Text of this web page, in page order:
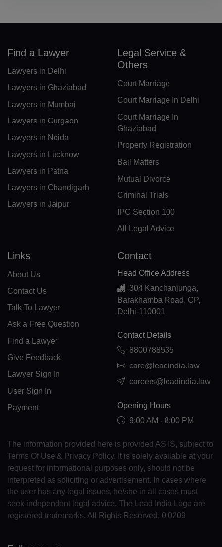
BG(+359)
KH(+855)
CM(+237)
CA(+1)
KY(+1 345)
CF(+236)
TD(+235)
CN(+86)
CX(+61)
CC(+61)
CO(+57)
CD(+243)
CG(+242)
CK(+682)
CU(+53)
CY(+357)
CZ(+420)
DK(+45)
Find a Lawyer
Lawyers in Delhi
Lawyers in Ghaziabad
Lawyers in Mumbai
Lawyers in Gurgaon
Lawyers in Noida
Lawyers in Lucknow
Lawyers in Patna
Lawyers in Chandigarh
Lawyers in Jaipur
Legal Service &
Others
Court Marriage
Court Marriage In Delhi
Court Marriage In
Ghaziabad
Property Registration
Bail Matters
Mutual Divorce
Criminal Trials
IPC Section 100
All Legal Advice
Links
About Us
Contact Us
Talk To Lawyer
Ask a Free Question
Find a Lawyer
Give Feedback
Lawyer Sign In
User Sign In
Payment
Contact
Head Office Address
304 Kanchanjunga,
Barakhamba Road, CP,
Delhi-110001
Contact Details
8800788535
care@leadindia.law
careers@leadindia.law
Opening Hours
9:00 AM - 8:00 PM
The information provided here is provided AS IS, subject to
Terms Of Use & Privacy Policy. It is solely available at your
request for informational purposes only, should not be
interpreted as soliciting or advertisement. In cases where
the user has any legal issues, he/she in all cases must
seek independent legal advice. The Lead India Logo are
registered trademarks. All Rights Reserved. 0.0209